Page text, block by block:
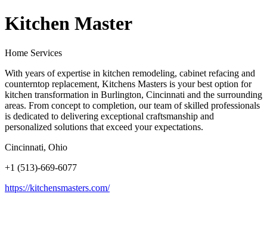
Kitchen Master
Home Services
With years of expertise in kitchen remodeling, cabinet refacing and
counterntop replacement, Kitchens Masters is your best option for
kitchen transformation in Burlington, Cincinnati and the surrounding
areas. From concept to completion, our team of skilled professionals
is dedicated to delivering exceptional craftsmanship and
personalized solutions that exceed your expectations.
Cincinnati, Ohio
+1 (513)-669-6077
https://kitchensmasters.com/